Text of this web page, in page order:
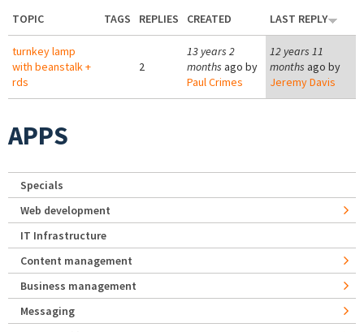
TOPIC TAGS REPLIES CREATED LAST REPLY
turnkey lamp
with beanstalk +
rds
2
13 years 2
months ago by
Paul Crimes
12 years 11
months ago by
Jeremy Davis
APPS
Specials
Web development
IT Infrastructure
Content management
Business management
Messaging